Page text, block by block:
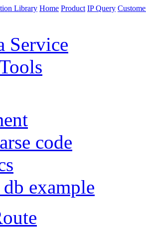
Home Product IP Query
Service
code
example